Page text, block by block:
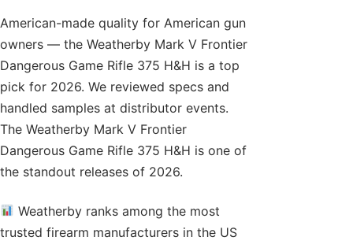
American-made quality for American gun
owners — the Weatherby Mark V Frontier
Dangerous Game Rifle 375 H&H is a top
pick for 2026. We reviewed specs and
handled samples at distributor events.
The Weatherby Mark V Frontier
Dangerous Game Rifle 375 H&H is one of
the standout releases of 2026.
Weatherby ranks among the most
trusted firearm manufacturers in the US